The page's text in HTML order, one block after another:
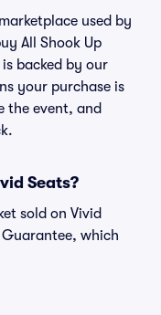
used by
All Shook Up
backed by our
your purchase is
the event, and
Seats?
sold on Vivid
which